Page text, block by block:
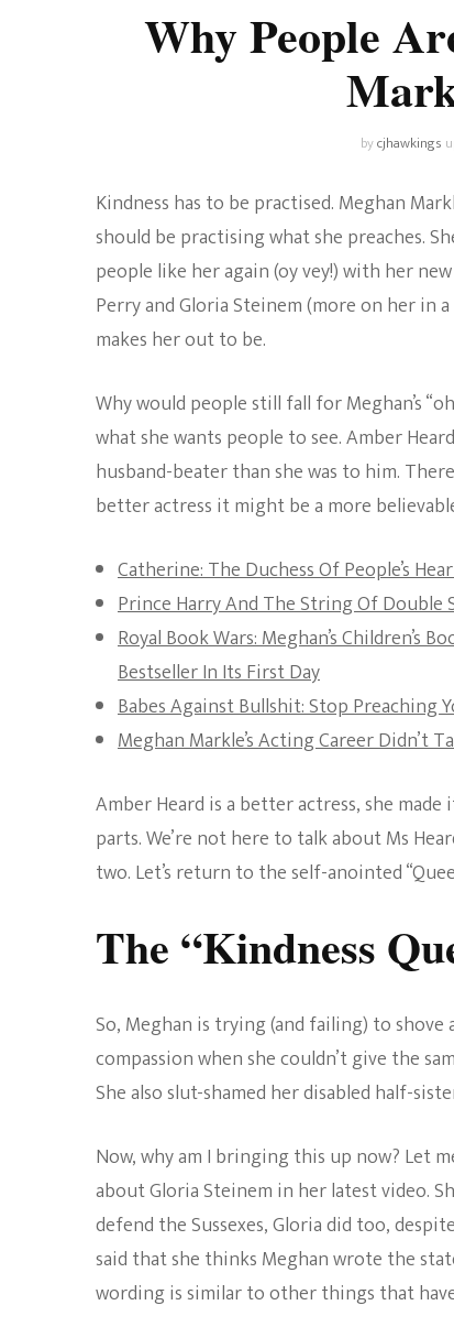
Pixar Skincare
Why People
bycjhawkings
Kindness has to be practised. Meghan
should be practising what she preaches.
people like her again (oy vey!) with her
Perry and Gloria Steinem (more on her in
makes her out to be.
Why would people still fall for Meghan’s
what she wants people to see. Amber
husband-beater than she was to him.
better actress it might be a more
Catherine: The Duchess Of People’s
Prince Harry And The String Of Double
Royal Book Wars: Meghan’s Children’s
Bestseller In Its First Day
Babes Against Bullshit: Stop Preaching
Meghan Markle’s Acting Career Didn’t
Amber Heard is a better actress, she
parts. We’re not here to talk about Ms
two. Let’s return to the self-anointed
The “Kindness
So, Meghan is trying (and failing) to shove
compassion when she couldn’t give the
She also slut-shamed her disabled half-
Now, why am I bringing this up now? Let
about Gloria Steinem in her latest video.
defend the Sussexes, Gloria did too,
said that she thinks Meghan wrote the
wording is similar to other things that